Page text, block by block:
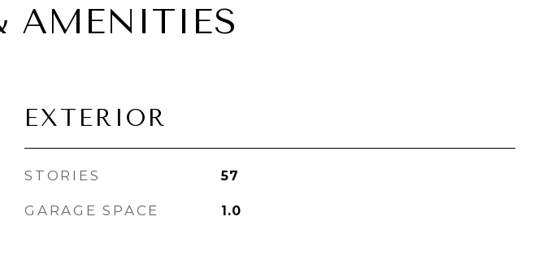
AMENITIES
EXTERIOR
STORIES 57
GARAGE SPACE 1.0